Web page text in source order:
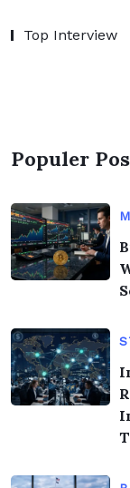
Top Interview
Populer